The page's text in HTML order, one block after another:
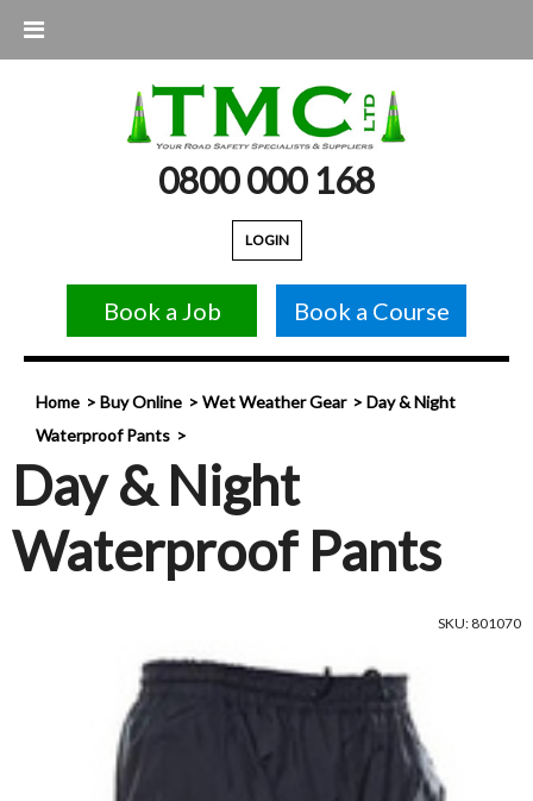
0800 000 168
LOGIN
Book a Job Book a Course
Home Buy Online Wet Weather Gear
Day & Night
Waterproof Pants
Day & Night
Waterproof Pants
SKU: 801070